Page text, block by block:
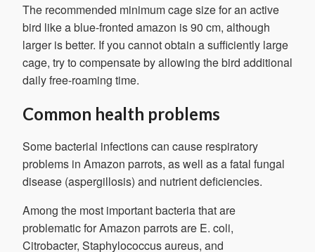
The recommended minimum cage size for an active
bird like a blue-fronted amazon is 90 cm, although
larger is better. If you cannot obtain a sufficiently large
cage, try to compensate by allowing the bird additional
daily free-roaming time.
Common health problems
Some bacterial infections can cause respiratory
problems in Amazon parrots, as well as a fatal fungal
disease (aspergillosis) and nutrient deficiencies.
Among the most important bacteria that are
problematic for Amazon parrots are E. coli,
Citrobacter, Staphylococcus aureus, and